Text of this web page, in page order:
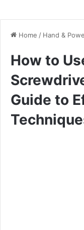
Home / Hand &
How to
Guide to